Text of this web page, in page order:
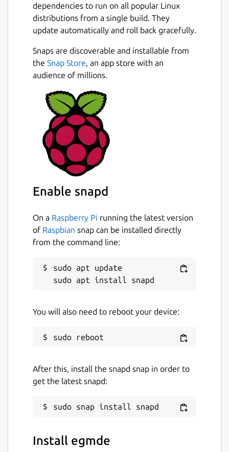
https://github.com/AlanGriffiths/egmde/wiki
They don’t cover aspects of a desktop
Mir. Missing functionality includes:
integrating into the system for screen
locking & suspend, policy kit integration, and
To use egmde as your desktop, select it
when logging in, to run it on your desktop
run "egmde".
Egmde can be configured by editing
~/.config/egmde.config or on the
commandline. Common options are
documented in the file created by default.
$ egmde --help
There is also some limited support for
"remote desktop" meaning egmde can be
egmde
License
dependencies to run on all popular Linux
distributions from a single build. They
update automatically and roll back gracefully.
Snaps are discoverable and installable from
the Snap Store, an app store with an
audience of millions.
Enable snapd
On a Raspberry Pi running the latest version
of Raspbian snap can be installed directly
from the command line:
sudo apt update
You will also need to reboot your device:
After this, install the snapd snap in order to
get the latest snapd:
Install egmde